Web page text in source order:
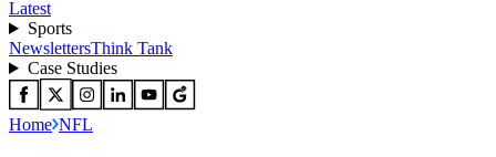
Latest
Sports
NewslettersThink Tank
Case Studies
Home NFL